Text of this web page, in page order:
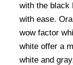
with the black
with ease.
wow factor
white offer a
white and